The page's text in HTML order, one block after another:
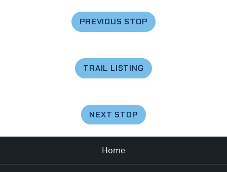
PREVIOUS STOP
TRAIL LISTING
NEXT STOP
Home